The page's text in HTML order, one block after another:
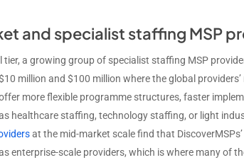
and specialist staffing MSP
tier, a growing group of specialist staffing MSP
million and $100 million where the global
more flexible programme structures, faster
healthcare staffing, technology staffing, or light
at the mid-market scale find that
enterprise-scale providers, which is where many of